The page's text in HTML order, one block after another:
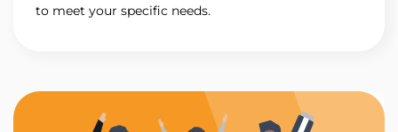
to meet your specific needs.